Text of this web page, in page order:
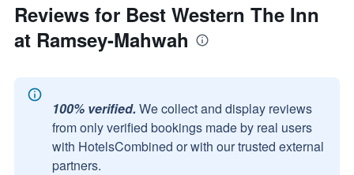
Reviews for Best Western The Inn
at Ramsey-Mahwah
100% verified. We collect and display reviews
from only verified bookings made by real users
with HotelsCombined or with our trusted external
partners.